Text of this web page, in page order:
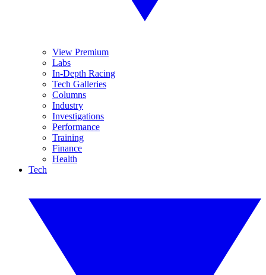
View Premium
Labs
In-Depth Racing
Tech Galleries
Columns
Industry
Investigations
Performance
Training
Finance
Health
Tech